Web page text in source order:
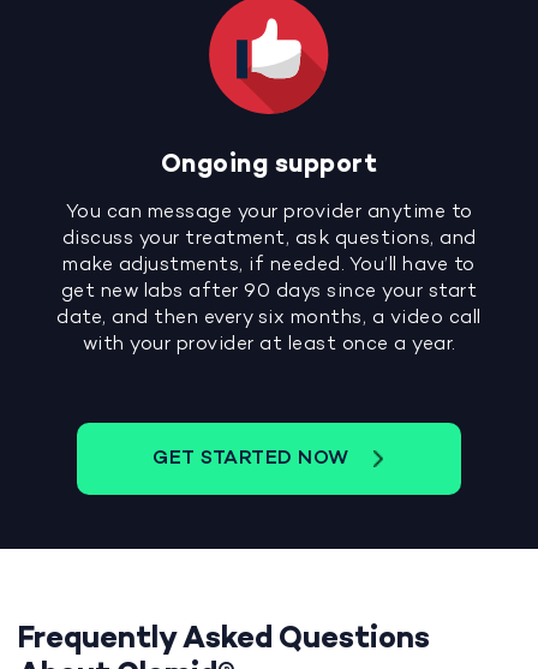
Ongoing support
You can message your provider anytime to
discuss your treatment, ask questions, and
make adjustments, if needed. You’ll have to
get new labs after 90 days since your start
date, and then every six months, a video call
with your provider at least once a year.
GET STARTED NOW
Frequently Asked Questions